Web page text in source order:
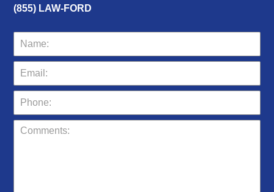
(855) LAW-FORD